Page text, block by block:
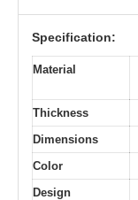
Specification:
Material
Thickness
Dimensions
Color
Design